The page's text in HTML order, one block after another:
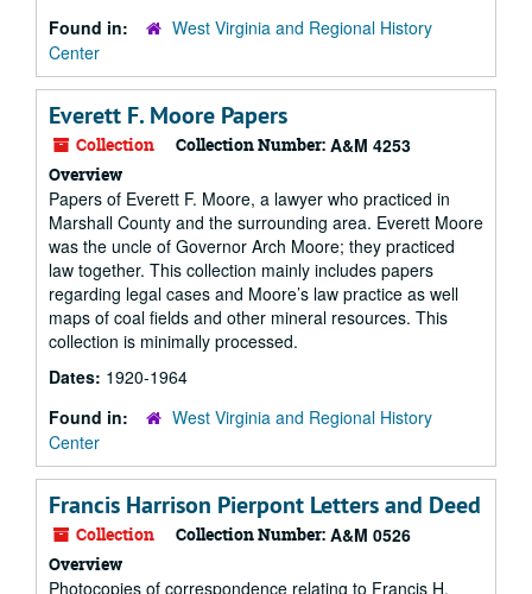
Found in:
West Virginia and Regional History
Center
Everett F. Moore Papers
Collection Collection Number: A&M 4253
Overview
Papers of Everett F. Moore, a lawyer who practiced in
Marshall County and the surrounding area. Everett Moore
was the uncle of Governor Arch Moore; they practiced
law together. This collection mainly includes papers
regarding legal cases and Moore’s law practice as well
maps of coal fields and other mineral resources. This
collection is minimally processed.
Dates: 1920-1964
Found in:
West Virginia and Regional History
Center
Francis Harrison Pierpont Letters and Deed
Collection Collection Number: A&M 0526
Overview
Photocopies of correspondence relating to Francis H.